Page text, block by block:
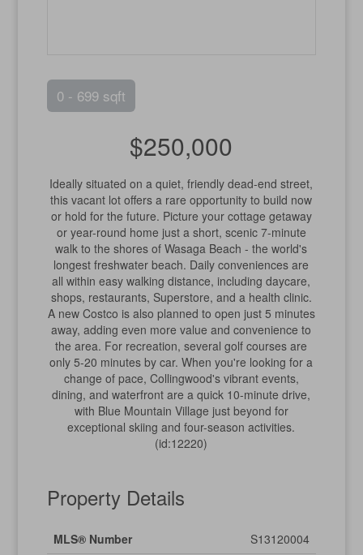
0 - 699 sqft
$250,000
Ideally situated on a quiet, friendly dead-end street,
this vacant lot offers a rare opportunity to build now
or hold for the future. Picture your cottage getaway
or year-round home just a short, scenic 7-minute
walk to the shores of Wasaga Beach - the world's
longest freshwater beach. Daily conveniences are
all within easy walking distance, including daycare,
shops, restaurants, Superstore, and a health clinic.
A new Costco is also planned to open just 5 minutes
away, adding even more value and convenience to
the area. For recreation, several golf courses are
only 5-20 minutes by car. When you're looking for a
change of pace, Collingwood's vibrant events,
dining, and waterfront are a quick 10-minute drive,
with Blue Mountain Village just beyond for
exceptional skiing and four-season activities.
(id:12220)
Property Details
MLS® Number
S13120004